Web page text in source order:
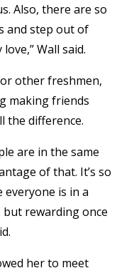
Also, there are so
and step out of
Wall said.
other freshmen,
making friends
the difference.
are in the same
of that. It’s so
everyone is in a
but rewarding once
her to meet